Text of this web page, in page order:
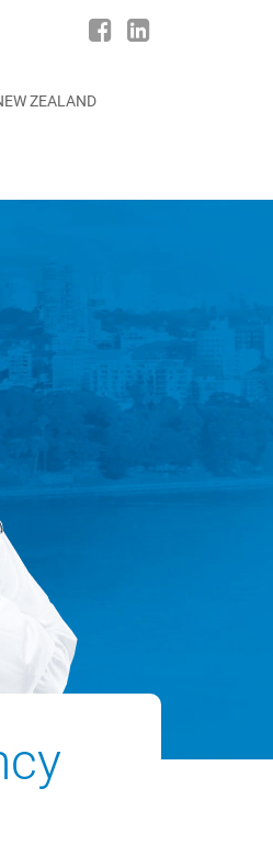
ZEALAND